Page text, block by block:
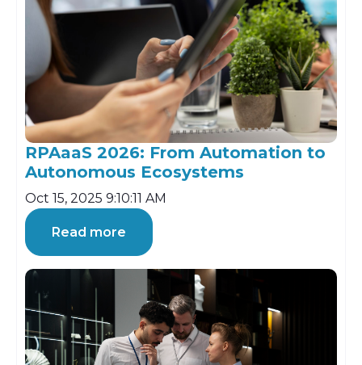
RPAaaS 2026: From Automation to
Autonomous Ecosystems
Oct 15, 2025 9:10:11 AM
Read more